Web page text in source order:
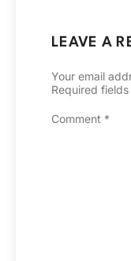
LEAVE A
Your email
Required
Comment *